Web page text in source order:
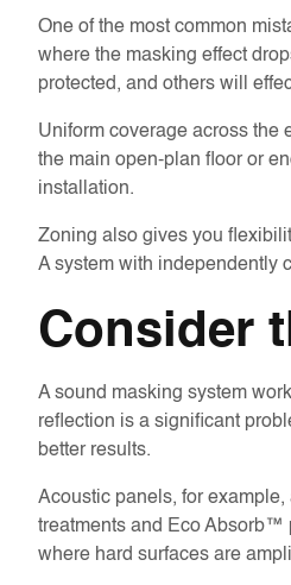
One of the most common
where the masking effect
protected, and others will
Uniform coverage across
the main open-plan floor or
installation.
Zoning also gives you
A system with independently
Consider
A sound masking system
reflection is a significant
better results.
Acoustic panels, for
treatments and Eco
where hard surfaces are